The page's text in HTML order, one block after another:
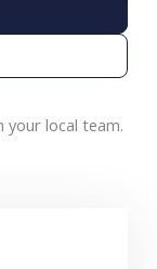
your local team.